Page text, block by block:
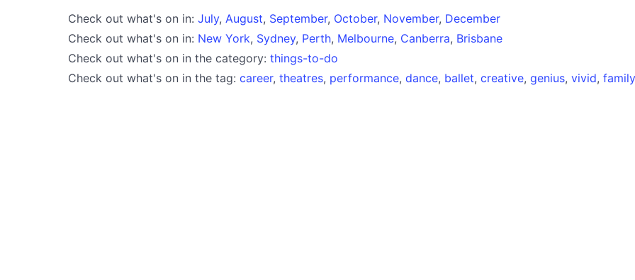
Check out what's on in: July, August, September, October, November, December
Check out what's on in: New York, Sydney, Perth, Melbourne, Canberra, Brisbane
Check out what's on in the category: things-to-do
Check out what's on in the tag: career, theatres, performance, dance, ballet, creative, genius, vivid, family